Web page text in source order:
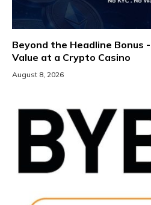
Beyond the Headline Bonus
Value at a Crypto Casino
August 8, 2026